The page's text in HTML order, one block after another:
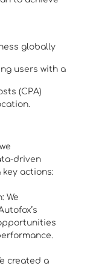
globally
users with a
(CPA)
driven
actions:
We
created a